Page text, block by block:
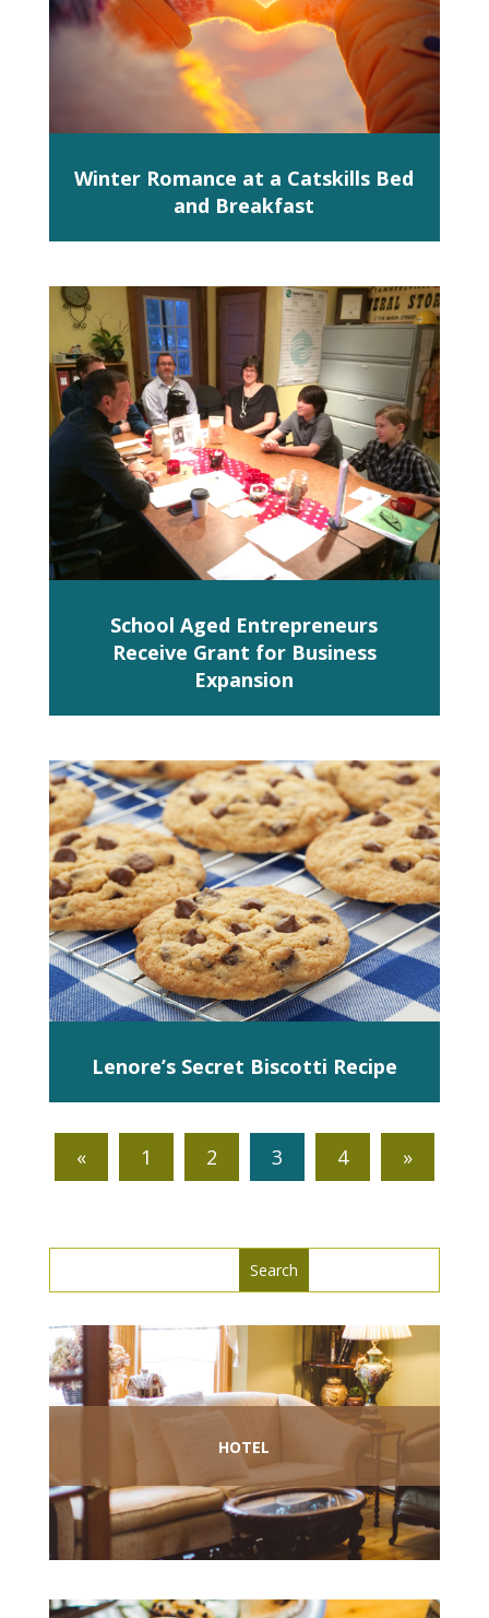
Winter Romance at a Catskills Bed
and Breakfast
School Aged Entrepreneurs
Receive Grant for Business
Expansion
Lenore’s Secret Biscotti Recipe
« 1 2 3 4 »
HOTEL